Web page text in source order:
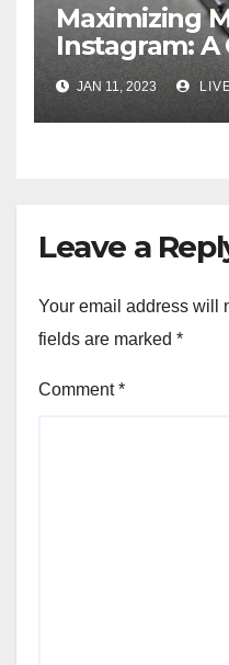
Maximizing
Instagram: A
Earning
Platform
JAN 11, 2023
Leave a
Your email address will
fields are marked *
Comment*